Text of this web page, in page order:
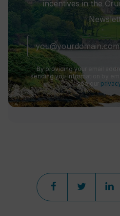
incentives in the
By providing your email
sending you information by
see our